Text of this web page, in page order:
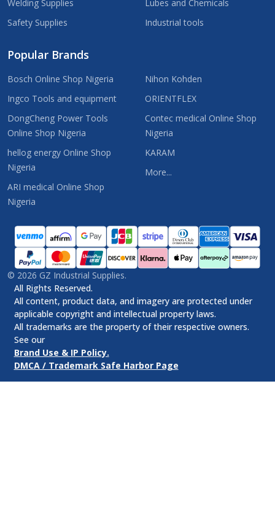
Welding Supplies
Safety Supplies
Lubes and Chemicals
Industrial tools
Popular Brands
Bosch Online Shop Nigeria
Ingco Tools and equipment
DongCheng Power Tools
Online Shop Nigeria
hellog energy Online Shop
Nigeria
ARI medical Online Shop
Nigeria
Nihon Kohden
ORIENTFLEX
Contec medical Online Shop
Nigeria
KARAM
More...
© 2026 GZ Industrial Supplies.
All Rights Reserved.
All content, product data, and imagery are protected under
applicable copyright and intellectual property laws.
All trademarks are the property of their respective owners.
See our
Brand Use & IP Policy.
DMCA / Trademark Safe Harbor Page